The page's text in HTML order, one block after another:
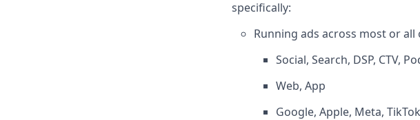
specifically:
Running ads across most or
Social, Search, DSP, CTV,
Web, App
Google, Apple, Meta,